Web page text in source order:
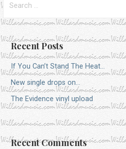
for:
Recent Posts
If You Can’t Stand The Heat…
New single drops on…
The Evidence vinyl upload
Recent Comments